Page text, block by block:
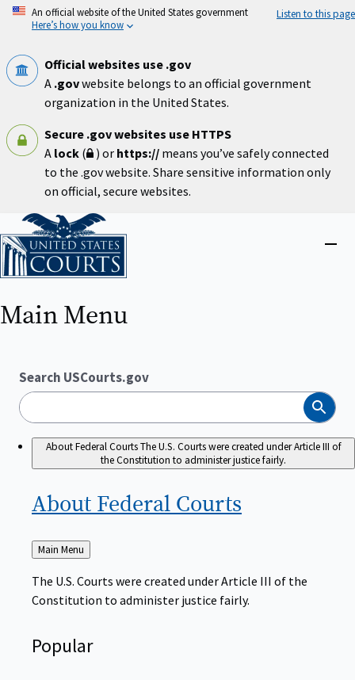
Skip
An official website of the United States government
Here’s how you know
Listen to this page
Official websites use .gov
A .govwebsite belongs to an official government
organization in the United States.
Secure .gov websites use HTTPS
A lock ( ) or https:// means you’ve safely connected
to the .gov website. Share sensitive information only
on official, secure websites.
Home
Main Menu
Search USCourts.gov
Search
About Federal CourtsThe U.S. Courts were created under Article III of
the Constitution to administer justice fairly.
About Federal Courts
Back
to
Main Menu
The U.S. Courts were created under Article III of the
Constitution to administer justice fairly.
Popular